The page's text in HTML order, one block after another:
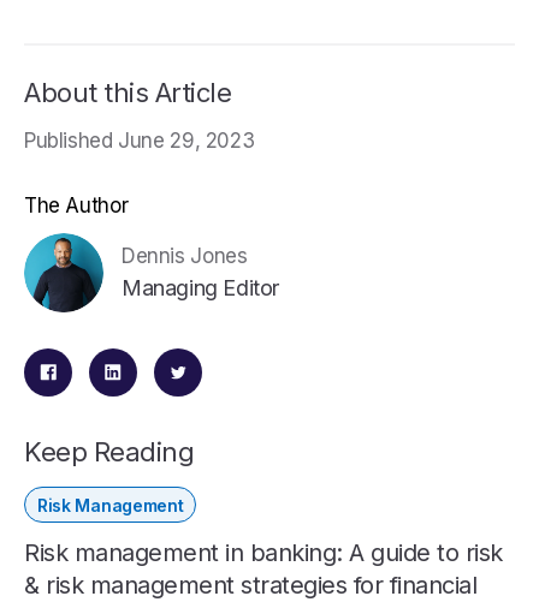
About this Article
Published June 29, 2023
The Author
Dennis Jones
Managing Editor
Keep Reading
Risk Management
Risk management in banking: A guide to risk
& risk management strategies for financial